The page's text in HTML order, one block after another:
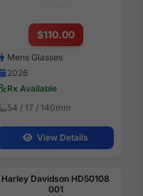
$110.00
Mens Glasses
2026
Rx Available
54 / 17 / 140mm
View Details
Harley Davidson HD50108
001